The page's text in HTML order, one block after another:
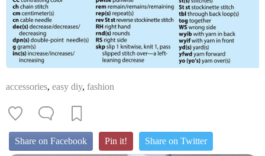
accessories, easy diy, fashion
Share on Facebook Pin it! Share on Twitter